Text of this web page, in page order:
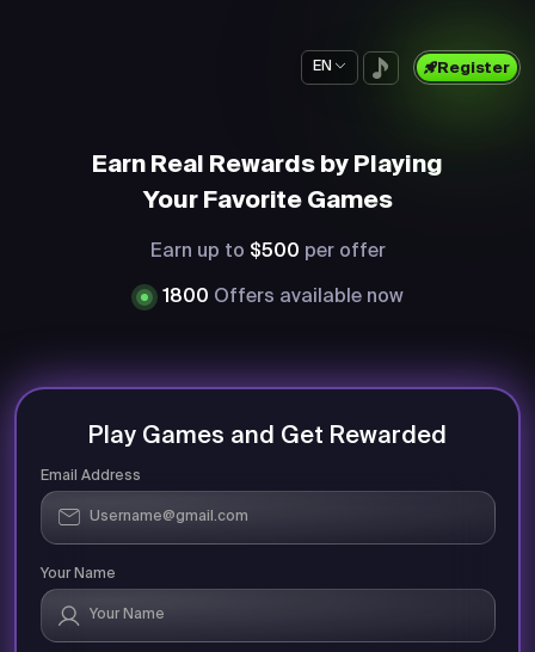
EN Register
Earn Real Rewards by Playing
Your Favorite Games
Earn up to $500 per offer
1800 Offers available now
Play Games and Get Rewarded
Email Address
Your Name